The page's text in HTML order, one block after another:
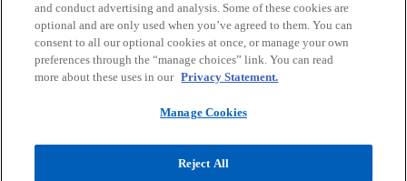
o
p
e
n
i
n
o
p
e
n
i
n
a
o
p
e
n
i
n
o
p
e
n
LegalOnline Data Privacy StatementData Privacy PolicyAccessibility
GlossaryHelp
Information security, privacy & business continuity management
© 2026 KPMG Certified Auditors S.A., a Greek Societe Anonyme and a
member firm of the KPMG global organization of independent
and conduct advertising and analysis. Some of these cookies are
optional and are only used when you’ve agreed to them. You can
consent to all our optional cookies at once, or manage your own
preferences through the “manage choices” link. You can read
more about these uses in our Privacy Statement.
Manage Cookies
Reject All